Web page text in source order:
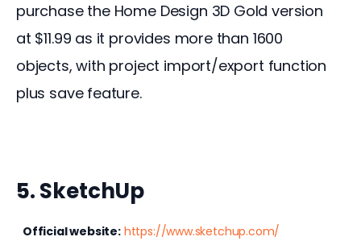
purchase the Home Design 3D Gold version
at $11.99 as it provides more than 1600
objects, with project import/export function
plus save feature.
5. SketchUp
Official website: https://www.sketchup.com/